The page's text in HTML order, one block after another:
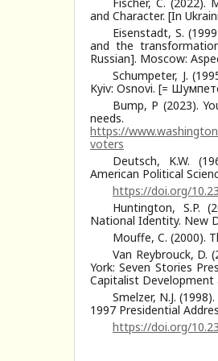
and Character. [In
Eisenstadt, S.
and the
Russian]. Moscow:
Schumpeter, J.
Kyiv: Osnovi. [=
Bump, P (2023).
https://
voters
Deutsch, K.W.
American Political
https://doi.org/
Huntington, S.P.
National Identity. New
Mоuffe, C. (2000).
Van Reybrouck, D.
York: Seven Stories
Capitalist Development
Smelzer, N.J.
1997 Presidential
https://doi.org/